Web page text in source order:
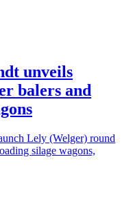
unveils
balers and
Lely (Welger) round
silage wagons,